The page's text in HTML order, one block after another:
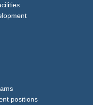
positions